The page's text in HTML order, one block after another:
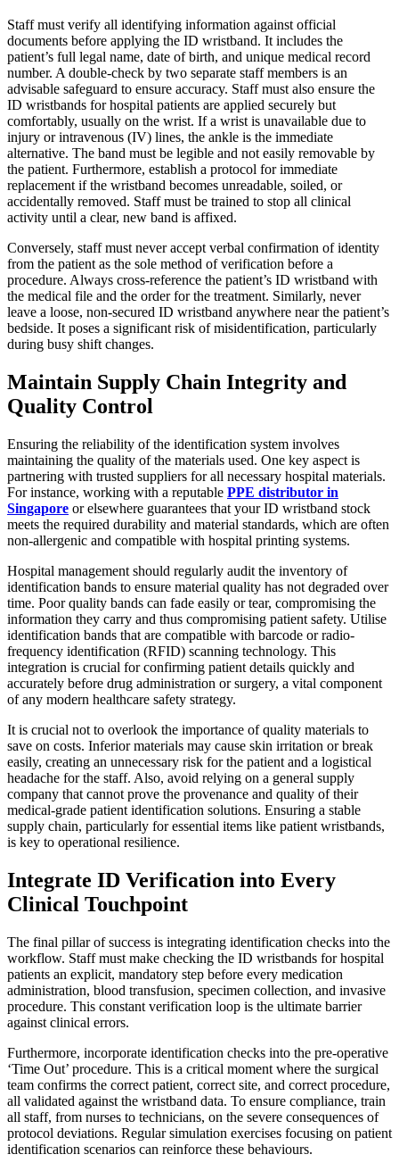
Staff must verify all identifying information against official
documents before applying the ID wristband. It includes the
patient’s full legal name, date of birth, and unique medical record
number. A double-check by two separate staff members is an
advisable safeguard to ensure accuracy. Staff must also ensure the
ID wristbands for hospital patients are applied securely but
comfortably, usually on the wrist. If a wrist is unavailable due to
injury or intravenous (IV) lines, the ankle is the immediate
alternative. The band must be legible and not easily removable by
the patient. Furthermore, establish a protocol for immediate
replacement if the wristband becomes unreadable, soiled, or
accidentally removed. Staff must be trained to stop all clinical
activity until a clear, new band is affixed.
Conversely, staff must never accept verbal confirmation of identity
from the patient as the sole method of verification before a
procedure. Always cross-reference the patient’s ID wristband with
the medical file and the order for the treatment. Similarly, never
leave a loose, non-secured ID wristband anywhere near the patient’s
bedside. It poses a significant risk of misidentification, particularly
during busy shift changes.
Maintain Supply Chain Integrity and
Quality Control
Ensuring the reliability of the identification system involves
maintaining the quality of the materials used. One key aspect is
partnering with trusted suppliers for all necessary hospital materials.
For instance, working with a reputable PPE distributor in
Singapore or elsewhere guarantees that your ID wristband stock
meets the required durability and material standards, which are often
non-allergenic and compatible with hospital printing systems.
Hospital management should regularly audit the inventory of
identification bands to ensure material quality has not degraded over
time. Poor quality bands can fade easily or tear, compromising the
information they carry and thus compromising patient safety. Utilise
identification bands that are compatible with barcode or radio-
frequency identification (RFID) scanning technology. This
integration is crucial for confirming patient details quickly and
accurately before drug administration or surgery, a vital component
of any modern healthcare safety strategy.
It is crucial not to overlook the importance of quality materials to
save on costs. Inferior materials may cause skin irritation or break
easily, creating an unnecessary risk for the patient and a logistical
headache for the staff. Also, avoid relying on a general supply
company that cannot prove the provenance and quality of their
medical-grade patient identification solutions. Ensuring a stable
supply chain, particularly for essential items like patient wristbands,
is key to operational resilience.
Integrate ID Verification into Every
Clinical Touchpoint
The final pillar of success is integrating identification checks into the
workflow. Staff must make checking the ID wristbands for hospital
patients an explicit, mandatory step before every medication
administration, blood transfusion, specimen collection, and invasive
procedure. This constant verification loop is the ultimate barrier
against clinical errors.
Furthermore, incorporate identification checks into the pre-operative
‘Time Out’ procedure. This is a critical moment where the surgical
team confirms the correct patient, correct site, and correct procedure,
all validated against the wristband data. To ensure compliance, train
all staff, from nurses to technicians, on the severe consequences of
protocol deviations. Regular simulation exercises focusing on patient
identification scenarios can reinforce these behaviours.